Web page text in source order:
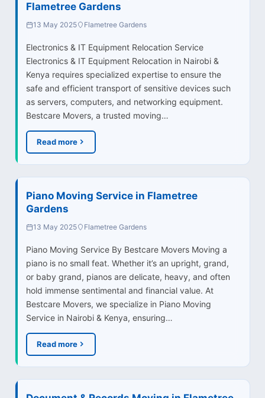
Flametree Gardens
13 May 2025 Flametree Gardens
Electronics & IT Equipment Relocation Service
Electronics & IT Equipment Relocation in Nairobi &
Kenya requires specialized expertise to ensure the
safe and efficient transport of sensitive devices such
as servers, computers, and networking equipment.
Bestcare Movers, a trusted moving…
Read more
Piano Moving Service in Flametree
Gardens
13 May 2025 Flametree Gardens
Piano Moving Service By Bestcare Movers Moving a
piano is no small feat. Whether it’s an upright, grand,
or baby grand, pianos are delicate, heavy, and often
hold immense sentimental and financial value. At
Bestcare Movers, we specialize in Piano Moving
Service in Nairobi & Kenya, ensuring…
Read more